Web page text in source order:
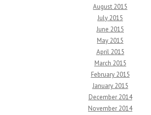
August 2015
July 2015
June 2015
May 2015
April 2015
March 2015
February 2015
January 2015
December 2014
November 2014